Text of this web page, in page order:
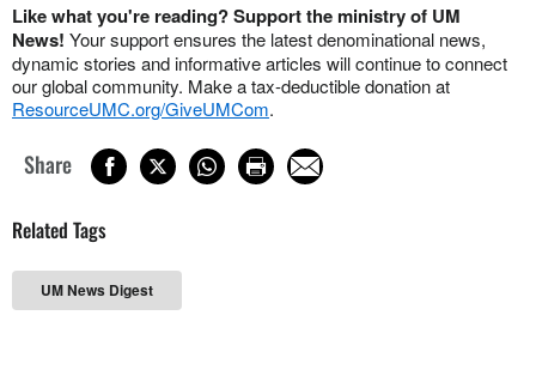
Like what you're reading? Support the ministry of UM
News! Your support ensures the latest denominational news,
dynamic stories and informative articles will continue to connect
our global community. Make a tax-deductible donation at
ResourceUMC.org/GiveUMCom.
Share
Related Tags
UM News Digest